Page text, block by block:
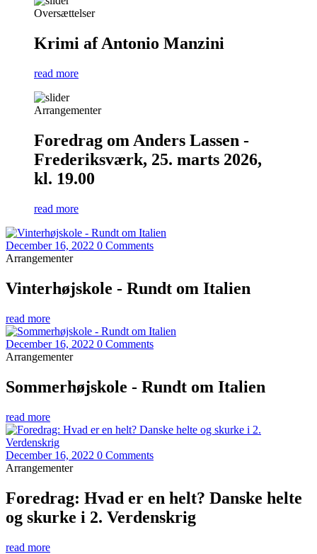
Oversættelser
Krimi af Antonio Manzini
read more
Arrangementer
Foredrag om Anders Lassen -
Frederiksværk, 25. marts 2026,
kl. 19.00
read more
December 16, 2022 0 Comments
Arrangementer
Vinterhøjskole - Rundt om Italien
read more
December 16, 2022 0 Comments
Arrangementer
Sommerhøjskole - Rundt om Italien
read more
December 16, 2022 0 Comments
Arrangementer
Foredrag: Hvad er en helt? Danske helte
og skurke i 2. Verdenskrig
read more